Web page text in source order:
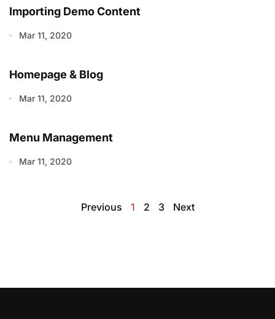
Importing Demo Content
Mar 11, 2020
Homepage & Blog
Mar 11, 2020
Menu Management
Mar 11, 2020
Previous 1 2 3 Next